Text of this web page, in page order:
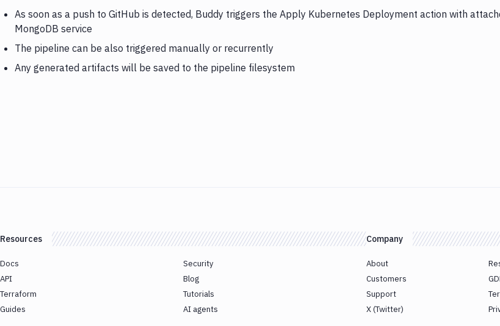
As soon as a push to GitHub is detected, Buddy triggers the Apply Kubernetes Deployment action with
MongoDB service
The pipeline can be also triggered manually or recurrently
Any generated artifacts will be saved to the pipeline filesystem
Resources
Docs
API
Terraform
Guides
Security
Blog
Tutorials
AI agents
Company
About
Customers
Support
X (Twitter)